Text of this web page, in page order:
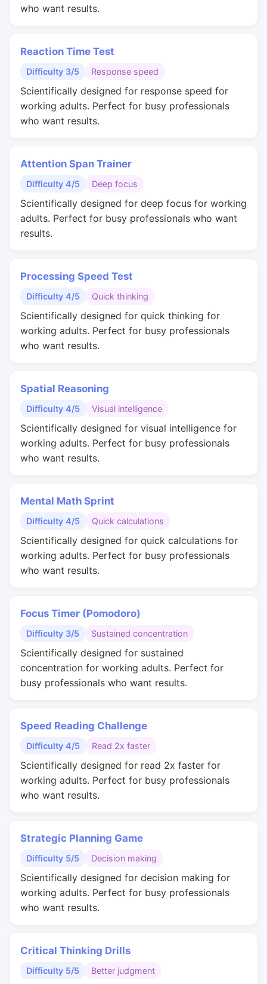
who want results.
Reaction Time Test
Difficulty 3/5 Response speed
Scientifically designed for response speed for
working adults. Perfect for busy professionals
who want results.
Attention Span Trainer
Difficulty 4/5 Deep focus
Scientifically designed for deep focus for working
adults. Perfect for busy professionals who want
results.
Processing Speed Test
Difficulty 4/5 Quick thinking
Scientifically designed for quick thinking for
working adults. Perfect for busy professionals
who want results.
Spatial Reasoning
Difficulty 4/5 Visual intelligence
Scientifically designed for visual intelligence for
working adults. Perfect for busy professionals
who want results.
Mental Math Sprint
Difficulty 4/5 Quick calculations
Scientifically designed for quick calculations for
working adults. Perfect for busy professionals
who want results.
Focus Timer (Pomodoro)
Difficulty 3/5 Sustained concentration
Scientifically designed for sustained
concentration for working adults. Perfect for
busy professionals who want results.
Speed Reading Challenge
Difficulty 4/5 Read 2x faster
Scientifically designed for read 2x faster for
working adults. Perfect for busy professionals
who want results.
Strategic Planning Game
Difficulty 5/5 Decision making
Scientifically designed for decision making for
working adults. Perfect for busy professionals
who want results.
Critical Thinking Drills
Difficulty 5/5 Better judgment